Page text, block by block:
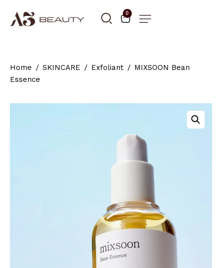
0
Home SKINCARE Exfoliant
MIXSOON Bean
Essence